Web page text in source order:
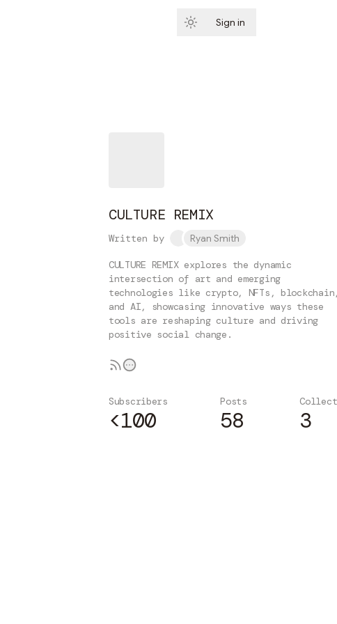
Sign in
CULTURE REMIX
Written by Ryan Smith
CULTURE REMIX explores the dynamic
intersection of art and emerging
technologies like crypto, NFTs,
and AI, showcasing innovative ways these
tools are reshaping culture and driving
positive social change.
Subscribers
<100
Posts
58 3